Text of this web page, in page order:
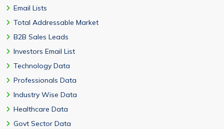
Email Lists
Total Addressable Market
B2B Sales Leads
Investors Email List
Technology Data
Professionals Data
Industry Wise Data
Healthcare Data
Govt Sector Data